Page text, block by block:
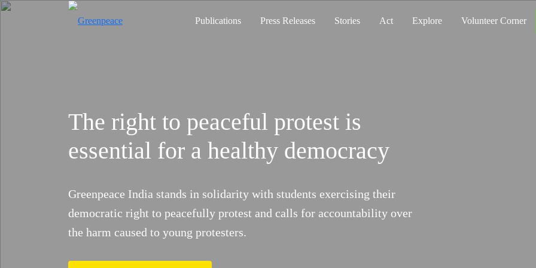
Publications Press Releases Stories Act Explore Volunteer Corner
The right to peaceful protest is
essential for a healthy democracy
Greenpeace India stands in solidarity with students exercising their
democratic right to peacefully protest and calls for accountability over
the harm caused to young protesters.
City Rising
Take Action
Volunteer Now
Click Here
The Heat is Rising. So Are We.
Heatwaves threaten lives and livelihoods, but they are still not
push for real solutions and accountability.